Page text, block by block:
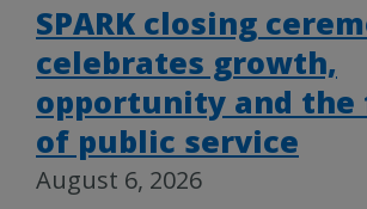
SPARK closing
celebrates growth,
opportunity and
of public service
August 6, 2026